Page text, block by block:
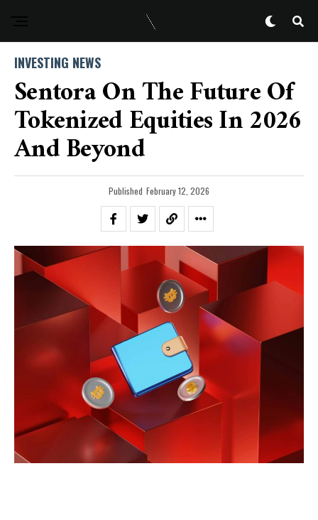
INVESTING NEWS
Sentora On The Future Of
Tokenized Equities In 2026
And Beyond
Published February 12, 2026